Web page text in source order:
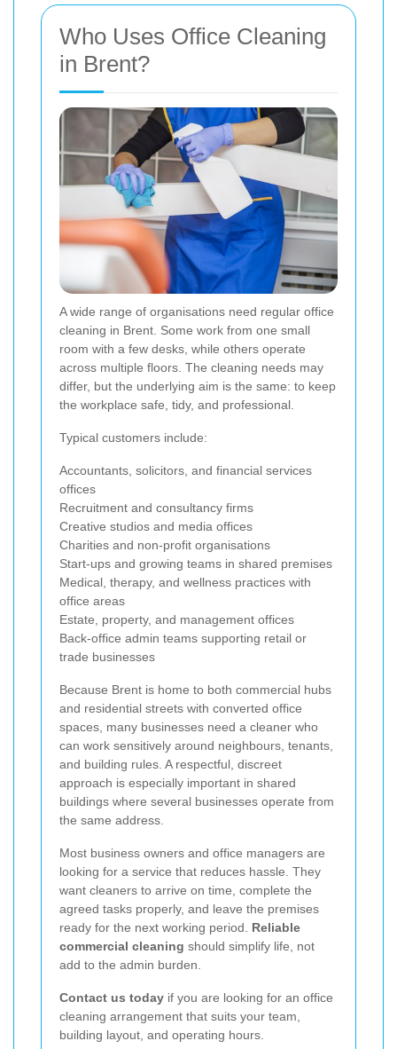
Who Uses Office Cleaning
in Brent?
A wide range of organisations need regular office
cleaning in Brent. Some work from one small
room with a few desks, while others operate
across multiple floors. The cleaning needs may
differ, but the underlying aim is the same: to keep
the workplace safe, tidy, and professional.
Typical customers include:
Accountants, solicitors, and financial services
offices
Recruitment and consultancy firms
Creative studios and media offices
Charities and non-profit organisations
Start-ups and growing teams in shared premises
Medical, therapy, and wellness practices with
office areas
Estate, property, and management offices
Back-office admin teams supporting retail or
trade businesses
Because Brent is home to both commercial hubs
and residential streets with converted office
spaces, many businesses need a cleaner who
can work sensitively around neighbours, tenants,
and building rules. A respectful, discreet
approach is especially important in shared
buildings where several businesses operate from
the same address.
Most business owners and office managers are
looking for a service that reduces hassle. They
want cleaners to arrive on time, complete the
agreed tasks properly, and leave the premises
ready for the next working period. Reliable
commercial cleaning should simplify life, not
add to the admin burden.
Contact us today if you are looking for an office
cleaning arrangement that suits your team,
building layout, and operating hours.